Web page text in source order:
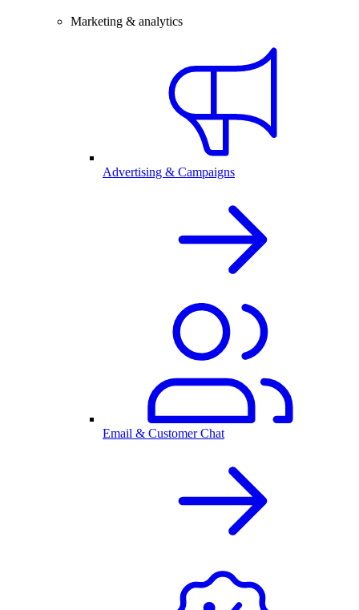
Marketing & analytics
Advertising & Campaigns
Email & Customer Chat